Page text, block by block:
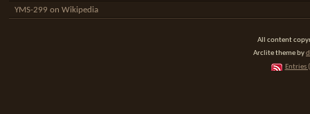
YMS-299 on Wikipedia
All content
Arclite theme by
Entries